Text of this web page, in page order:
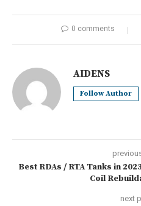
0 comments
AIDENS
Follow Author
Best RDAs / RTA Tanks in
Coil
next